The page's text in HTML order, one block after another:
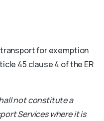
for exemption
45 clause 4 of the ER
not constitute a
Services where it is